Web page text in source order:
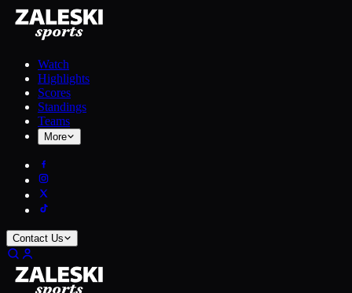
Watch
Highlights
Scores
Standings
Teams
More
Contact Us